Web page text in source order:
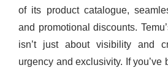
of its product catalogue,
and promotional discounts.
isn’t just about visibility and
urgency and exclusivity. If